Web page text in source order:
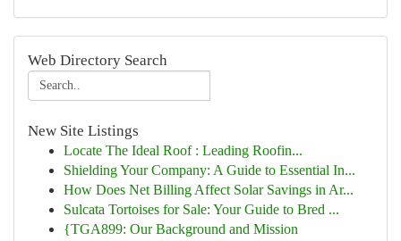
Web Directory Search
New Site Listings
Locate The Ideal Roof : Leading Roofin...
Shielding Your Company: A Guide to Essential In...
How Does Net Billing Affect Solar Savings in Ar...
Sulcata Tortoises for Sale: Your Guide to Bred ...
{TGA899: Our Background and Mission